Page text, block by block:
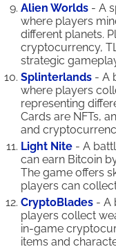
Alien Worlds - A
where players
different planets.
cryptocurrency,
strategic
Splinterlands - A
where players
representing
Cards are NFTs,
and
Light Nite - A
can earn Bitcoin
The game offers
players can
CryptoBlades - A
players collect
in-game
items and